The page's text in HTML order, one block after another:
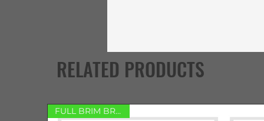
RELATED PRODUCTS
FULL BRIM BRACKET